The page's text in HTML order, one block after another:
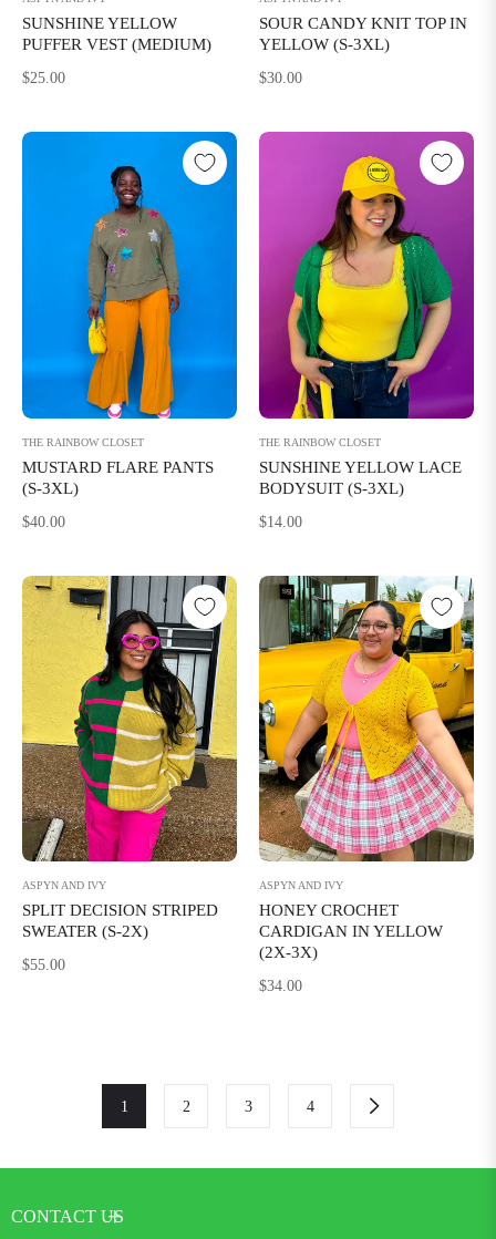
SUNSHINE YELLOW
PUFFER VEST (MEDIUM)
Regular
$25.00
SOUR CANDY KNIT TOP IN
YELLOW (S-3XL)
Regular
$30.00
THE RAINBOW CLOSET
MUSTARD FLARE PANTS
(S-3XL)
Regular
$40.00
THE RAINBOW CLOSET
SUNSHINE YELLOW LACE
BODYSUIT (S-3XL)
Regular
$14.00
ASPYN AND IVY
SPLIT DECISION STRIPED
SWEATER (S-2X)
Regular
$55.00
ASPYN AND IVY
HONEY CROCHET
CARDIGAN IN YELLOW
(2X-3X)
Regular
$34.00
1 2 3 4
CONTACT US